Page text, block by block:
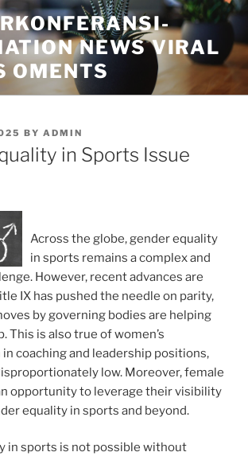
NEWS VIRAL
OMENTS
BY ADMIN
in Sports Issue
Across the globe, gender equality
in sports remains a complex and
However, recent advances are
IX has pushed the needle on parity,
by governing bodies are helping
This is also true of women’s
coaching and leadership positions,
low. Moreover, female
opportunity to leverage their visibility
equality in sports and beyond.
in sports is not possible without